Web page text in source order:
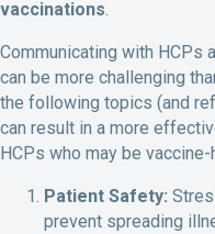
vaccinations
Communicating with HCPs
can be more challenging
the following topics (and
can result in a more
HCPs who may be vaccine-
Patient Safety:
prevent spreading